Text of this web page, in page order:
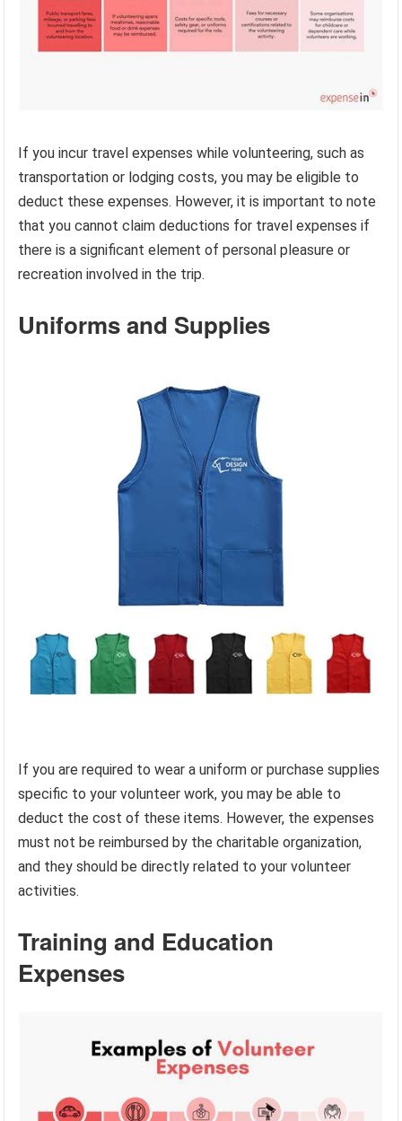
If you incur travel expenses while volunteering, such as
transportation or lodging costs, you may be eligible to
deduct these expenses. However, it is important to note
that you cannot claim deductions for travel expenses if
there is a significant element of personal pleasure or
recreation involved in the trip.
Uniforms and Supplies
If you are required to wear a uniform or purchase supplies
specific to your volunteer work, you may be able to
deduct the cost of these items. However, the expenses
must not be reimbursed by the charitable organization,
and they should be directly related to your volunteer
activities.
Training and Education
Expenses